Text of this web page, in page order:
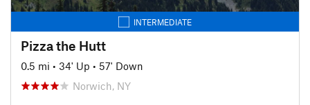
INTERMEDIATE
Pizza the Hutt
0.5 mi • 34' Up • 57' Down
Norwich, NY